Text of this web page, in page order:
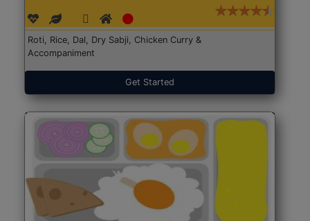
Roti, Rice, Dal, Dry Sabji, Chicken Curry &
Accompaniment
Get Started